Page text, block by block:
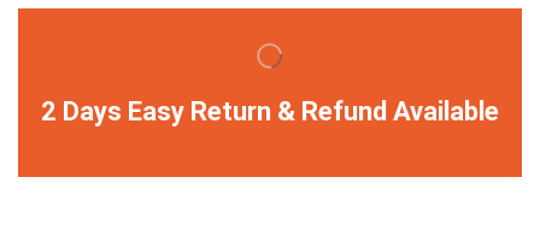
2 Days Easy Return & Refund Available